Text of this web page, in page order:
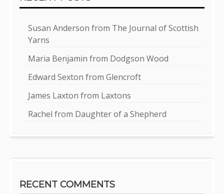
Susan Anderson from The Journal of Scottish
Yarns
Maria Benjamin from Dodgson Wood
Edward Sexton from Glencroft
James Laxton from Laxtons
Rachel from Daughter of a Shepherd
RECENT COMMENTS